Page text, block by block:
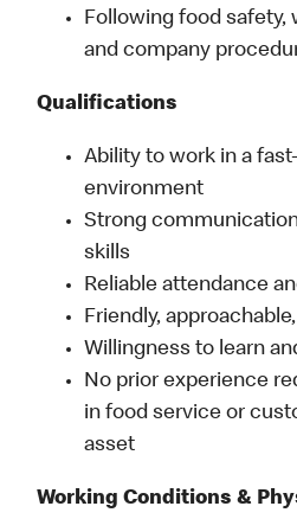
Following food safety,
and company
Qualifications
Ability to work in a
environment
Strong
skills
Reliable attendance
Friendly,
Willingness to learn
No prior experience
in food service or
asset
Working Conditions &